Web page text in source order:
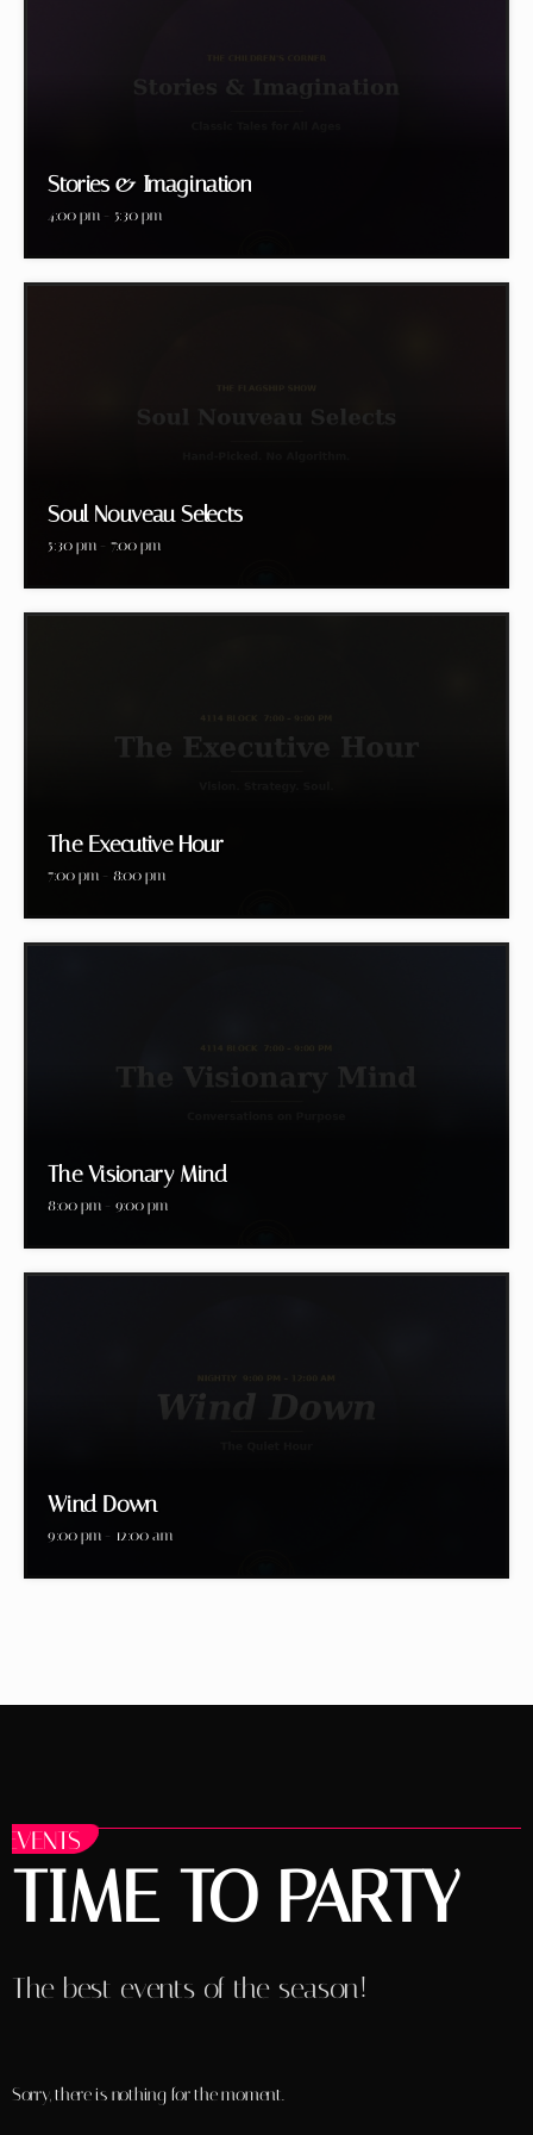
Stories & Imagination
4:00 pm - 5:30 pm
Soul Nouveau Selects
5:30 pm - 7:00 pm
The Executive Hour
7:00 pm - 8:00 pm
The Visionary Mind
8:00 pm - 9:00 pm
Wind Down
9:00 pm - 12:00 am
EVENTS
TIME TO PARTY
The best events of the season!
Sorry, there is nothing for the moment.